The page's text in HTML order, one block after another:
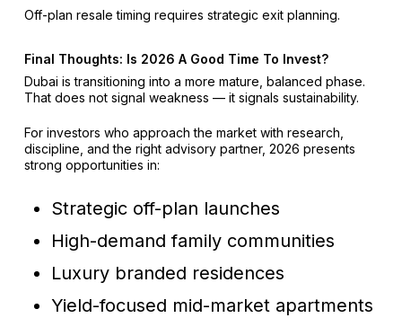
Off-plan resale timing requires strategic exit planning.
Final Thoughts: Is 2026 A Good Time To Invest?
Dubai is transitioning into a more mature, balanced phase.
That does not signal weakness — it signals sustainability.
For investors who approach the market with research,
discipline, and the right advisory partner, 2026 presents
strong opportunities in:
Strategic off-plan launches
High-demand family communities
Luxury branded residences
Yield-focused mid-market apartments